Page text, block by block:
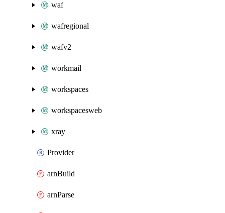
waf
wafregional
wafv2
workmail
workspaces
workspacesweb
xray
Provider
arnBuild
arnParse